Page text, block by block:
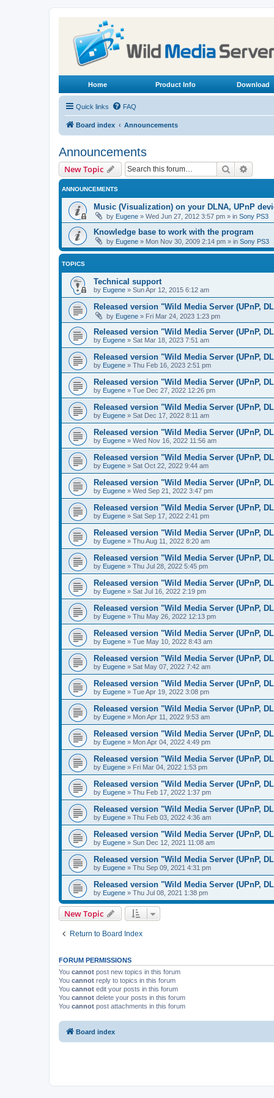
Home Product Info Download
Quick links FAQ
Board index Announcements
Announcements
New Topic Search
ANNOUNCEMENTS
Music (Visualization) on your DLNA, UPnP
by Eugene » Wed Jun 27, 2012 3:57 pm » in Sony PS3
Knowledge base to work with the program
by Eugene » Mon Nov 30, 2009 2:14 pm » in Sony PS3
TOPICS
Technical support
by Eugene » Sun Apr 12, 2015 6:12 am
Released version "Wild Media Server (UPnP,
by Eugene » Fri Mar 24, 2023 1:23 pm
Released version "Wild Media Server (UPnP,
by Eugene » Sat Mar 18, 2023 7:51 am
Released version "Wild Media Server (UPnP,
by Eugene » Thu Feb 16, 2023 2:51 pm
Released version "Wild Media Server (UPnP,
by Eugene » Tue Dec 27, 2022 12:26 pm
Released version "Wild Media Server (UPnP,
by Eugene » Sat Dec 17, 2022 8:11 am
Released version "Wild Media Server (UPnP,
by Eugene » Wed Nov 16, 2022 11:56 am
Released version "Wild Media Server (UPnP,
by Eugene » Sat Oct 22, 2022 9:44 am
Released version "Wild Media Server (UPnP,
by Eugene » Wed Sep 21, 2022 3:47 pm
Released version "Wild Media Server (UPnP,
by Eugene » Sat Sep 17, 2022 2:41 pm
Released version "Wild Media Server (UPnP,
by Eugene » Thu Aug 11, 2022 8:20 am
Released version "Wild Media Server (UPnP,
by Eugene » Thu Jul 28, 2022 5:45 pm
Released version "Wild Media Server (UPnP,
by Eugene » Sat Jul 16, 2022 2:19 pm
Released version "Wild Media Server (UPnP,
by Eugene » Thu May 26, 2022 12:13 pm
Released version "Wild Media Server (UPnP,
by Eugene » Tue May 10, 2022 8:43 am
Released version "Wild Media Server (UPnP,
by Eugene » Sat May 07, 2022 7:42 am
Released version "Wild Media Server (UPnP,
by Eugene » Tue Apr 19, 2022 3:08 pm
Released version "Wild Media Server (UPnP,
by Eugene » Mon Apr 11, 2022 9:53 am
Released version "Wild Media Server (UPnP,
by Eugene » Mon Apr 04, 2022 4:49 pm
Released version "Wild Media Server (UPnP,
by Eugene » Fri Mar 04, 2022 1:53 pm
Released version "Wild Media Server (UPnP,
by Eugene » Thu Feb 17, 2022 1:37 pm
Released version "Wild Media Server (UPnP,
by Eugene » Thu Feb 03, 2022 4:36 am
Released version "Wild Media Server (UPnP,
by Eugene » Sun Dec 12, 2021 11:08 am
Released version "Wild Media Server (UPnP,
by Eugene » Thu Sep 09, 2021 4:31 pm
Released version "Wild Media Server (UPnP,
by Eugene » Thu Jul 08, 2021 1:38 pm
New Topic
Return to Board Index
FORUM PERMISSIONS
You cannot post new topics in this forum
You cannot reply to topics in this forum
You cannot edit your posts in this forum
You cannot delete your posts in this forum
You cannot post attachments in this forum
Board index